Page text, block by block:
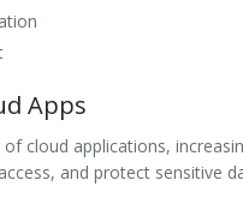
Apps
cloud applications,
and protect sensitive